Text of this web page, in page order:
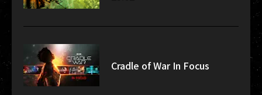
Cradle of War In Focus